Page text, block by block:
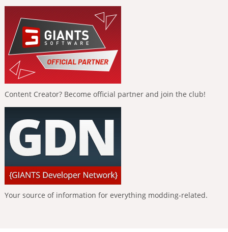
Content Creator? Become official partner and join the club!
Your source of information for everything modding-related.